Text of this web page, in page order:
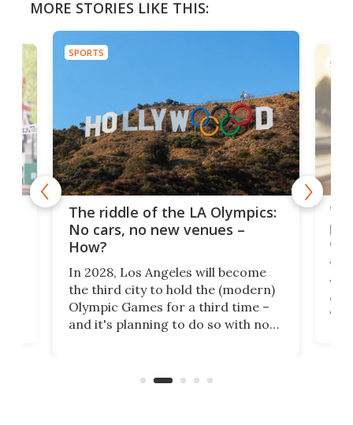
MORE STORIES LIKE THIS:
SPORTS
The riddle of the LA Olympics:
No cars, no new venues –
How?
In 2028, Los Angeles will become
the third city to hold the (modern)
Olympic Games for a third time –
and it's planning to do so with no
world's most car-reliant cities.